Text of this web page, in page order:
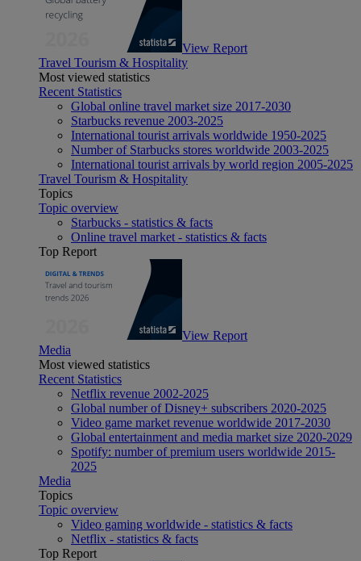
View Report
Travel Tourism & Hospitality
Most viewed statistics
Recent Statistics
Global online travel market size 2017-2030
Starbucks revenue 2003-2025
International tourist arrivals worldwide 1950-2025
Number of Starbucks stores worldwide 2003-2025
International tourist arrivals by world region 2005-2025
Travel Tourism & Hospitality
Topics
Topic overview
Starbucks - statistics & facts
Online travel market - statistics & facts
Top Report
View Report
Media
Most viewed statistics
Recent Statistics
Netflix revenue 2002-2025
Global number of Disney+ subscribers 2020-2025
Video game market revenue worldwide 2017-2030
Global entertainment and media market size 2020-2029
Spotify: number of premium users worldwide 2015-
2025
Media
Topics
Topic overview
Video gaming worldwide - statistics & facts
Netflix - statistics & facts
Top Report